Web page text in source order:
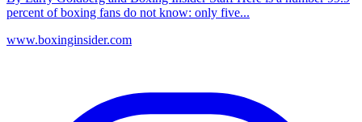
percent of boxing fans do not know: only five...
www.boxinginsider.com